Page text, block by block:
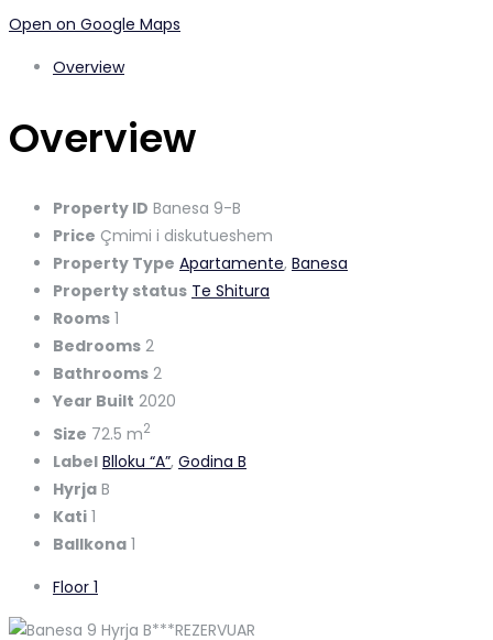
Open on Google Maps
Overview
Overview
Property ID Banesa 9-B
Price Çmimi i diskutueshem
Property Type Apartamente, Banesa
Property status Te Shitura
Rooms 1
Bedrooms 2
Bathrooms 2
Year Built 2020
Size 72.5 m2
Label Blloku “A”, Godina B
Hyrja B
Kati 1
Ballkona 1
Floor 1